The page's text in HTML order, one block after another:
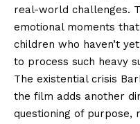
real-world challenges.
emotional moments
children who haven’t
to process such heavy
The existential crisis
the film adds another
questioning of purpose,